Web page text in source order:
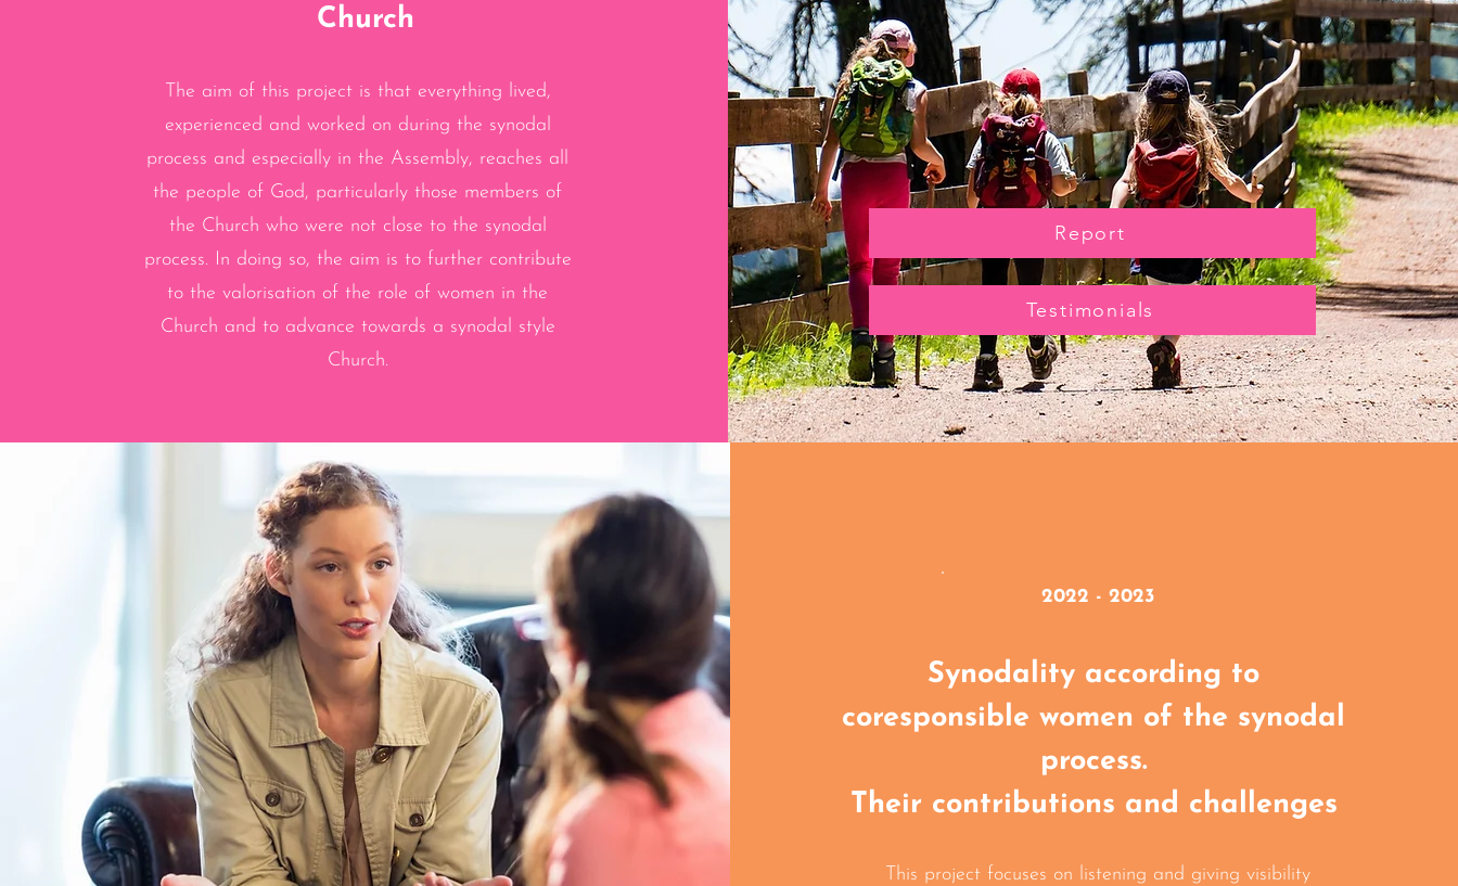
Church
The aim of this project is that everything lived,
experienced and worked on during the synodal
process and especially in the Assembly, reaches all
the people of God, particularly those members of
the Church who were not close to the synodal
process. In doing so, the aim is to further contribute
to the valorisation of the role of women in the
Church and to advance towards a synodal style
Church.
Report
Testimonials
2022 - 2023
Synodality according to
coresponsible women of the synodal
process.
Their contributions and challenges
This project focuses on listening and giving visibility